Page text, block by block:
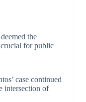
the
crucial for public
case continued
intersection of